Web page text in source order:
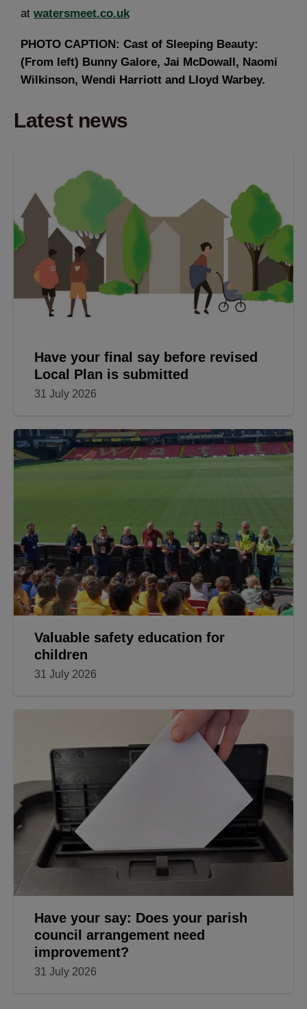
at watersmeet.co.uk
PHOTO CAPTION: Cast of Sleeping Beauty:
(From left) Bunny Galore, Jai McDowall, Naomi
Wilkinson, Wendi Harriott and Lloyd Warbey.
Latest news
Have your final say before revised
Local Plan is submitted
31 July 2026
Valuable safety education for
children
31 July 2026
Have your say: Does your parish
council arrangement need
improvement?
31 July 2026